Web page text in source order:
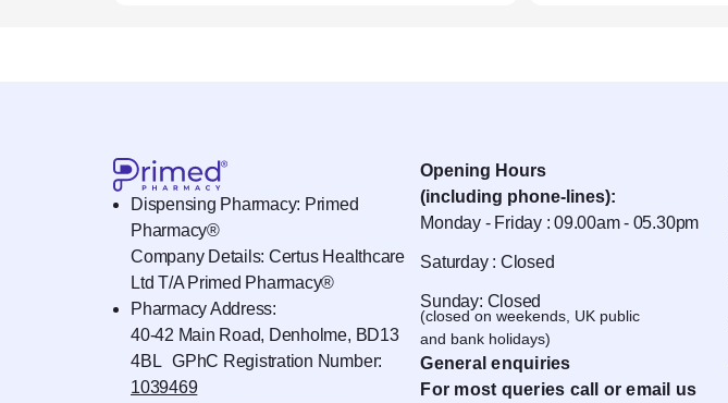
Dispensing Pharmacy: Primed
Pharmacy®
Company Details: Certus Healthcare
Ltd T/A Primed Pharmacy®
Pharmacy Address:
40-42 Main Road, Denholme, BD13
4BL GPhC Registration Number:
1039469
Opening Hours
(including phone-lines):
Monday - Friday : 09.00am - 05.30pm
Saturday : Closed
Sunday: Closed
(closed on weekends, UK public
and bank holidays)
General enquiries
For most queries call or email us